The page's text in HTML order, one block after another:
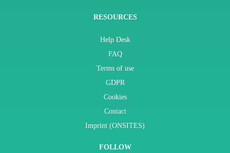
RESOURCES
Help Desk
FAQ
Terms of use
GDPR
Cookies
Contact
Imprint (ONSITES)
FOLLOW